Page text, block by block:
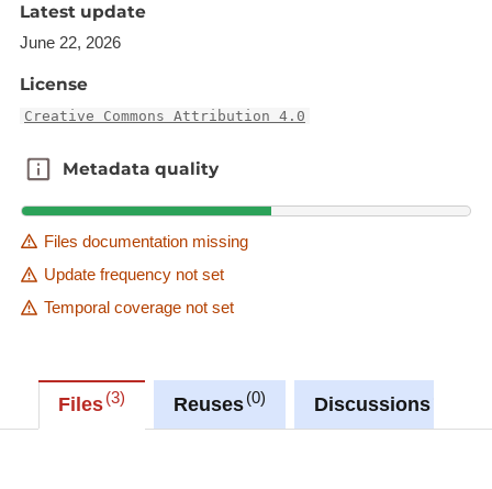
Latest update
June 22, 2026
License
Creative Commons Attribution 4.0
Metadata quality
Metadata quality
Files documentation missing
Update frequency not set
Temporal coverage not set
Files 3 Reuses 0 Discussions